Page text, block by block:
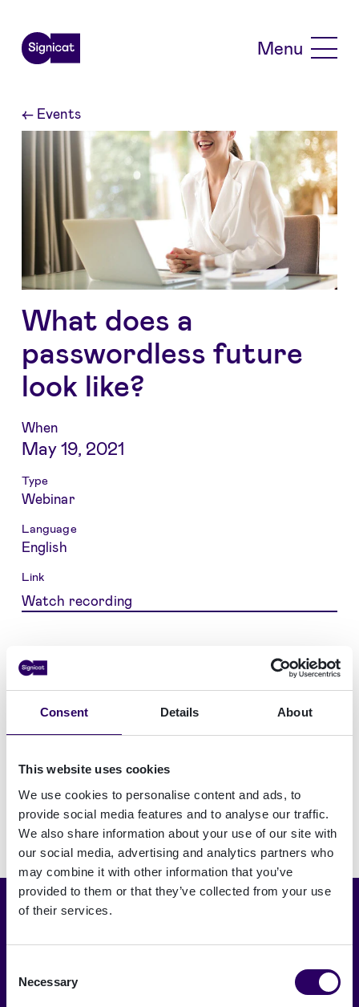
Consent Details About
This website uses cookies
We use cookies to personalise content and ads, to
provide social media features and to analyse our traffic.
We also share information about your use of our site with
our social media, advertising and analytics partners who
may combine it with other information that you’ve
provided to them or that they’ve collected from your use
of their services.
Selection
Necessary
Menu
←Events
When
May 19, 2021
Type
Webinar
Language
English
Link
Watch recording
What does a
passwordless future
look like?
Our lives and personal data are moving
increasingly to digital channels, so it is about
time to consider replacing the good old
Signicat to learn more.
English